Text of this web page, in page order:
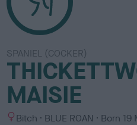
SPANIEL (COCKER)
MAISIE
S Bitch
C
BLUE ROAN Born 19